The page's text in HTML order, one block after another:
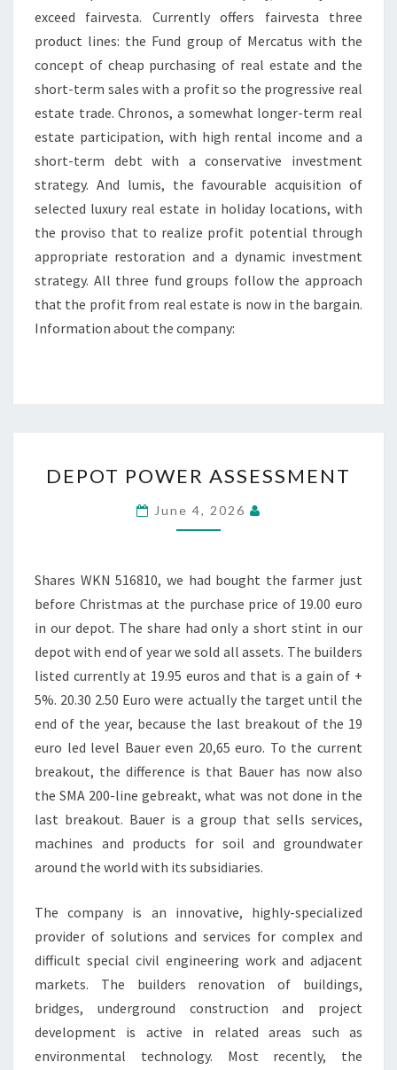
exceed fairvesta. Currently offers fairvesta three
product lines: the Fund group of Mercatus with the
concept of cheap purchasing of real estate and the
short-term sales with a profit so the progressive real
estate trade. Chronos, a somewhat longer-term real
estate participation, with high rental income and a
short-term debt with a conservative investment
strategy. And lumis, the favourable acquisition of
selected luxury real estate in holiday locations, with
the proviso that to realize profit potential through
appropriate restoration and a dynamic investment
strategy. All three fund groups follow the approach
that the profit from real estate is now in the bargain.
Information about the company:
POWER
ASSESSMENT
DEPOT POWER ASSESSMENT
June 4, 2026
Shares WKN 516810, we had bought the farmer just
before Christmas at the purchase price of 19.00 euro
in our depot. The share had only a short stint in our
depot with end of year we sold all assets. The builders
listed currently at 19.95 euros and that is a gain of +
5%. 20.30 2.50 Euro were actually the target until the
end of the year, because the last breakout of the 19
euro led level Bauer even 20,65 euro. To the current
breakout, the difference is that Bauer has now also
the SMA 200-line gebreakt, what was not done in the
last breakout. Bauer is a group that sells services,
machines and products for soil and groundwater
around the world with its subsidiaries.
The company is an innovative, highly-specialized
provider of solutions and services for complex and
difficult special civil engineering work and adjacent
markets. The builders renovation of buildings,
bridges, underground construction and project
development is active in related areas such as
environmental technology. Most recently, the